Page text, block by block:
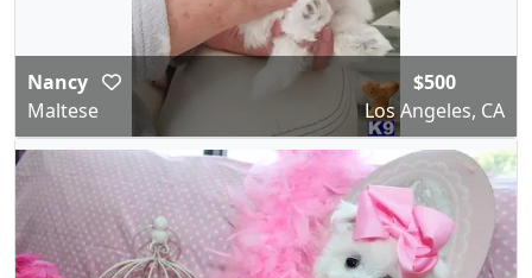
Nancy
Maltese
$500
Los Angeles, CA